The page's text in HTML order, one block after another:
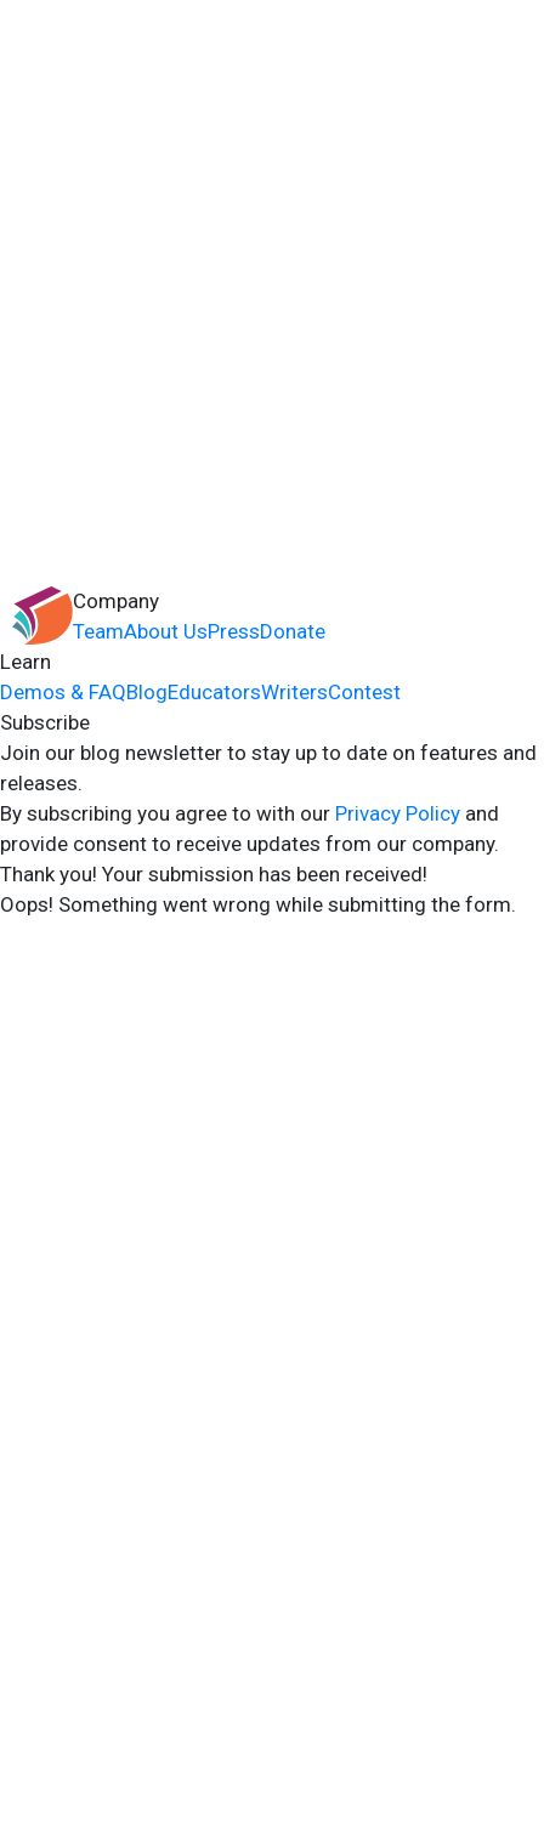
Company
TeamAbout UsPressDonate
Learn
Demos & FAQBlogEducatorsWritersContest
Subscribe
Join our blog newsletter to stay up to date on features and
releases.
By subscribing you agree to with our Privacy Policy and
provide consent to receive updates from our company.
Thank you! Your submission has been received!
Oops! Something went wrong while submitting the form.